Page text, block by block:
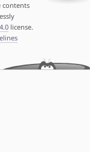
contents
license.